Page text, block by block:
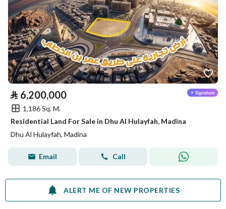
⃁ 6,200,000
1,186 Sq. M.
Residential Land For Sale in Dhu Al Hulayfah, Madina
Dhu Al Hulayfah, Madina
Email Call
ALERT ME OF NEW PROPERTIES